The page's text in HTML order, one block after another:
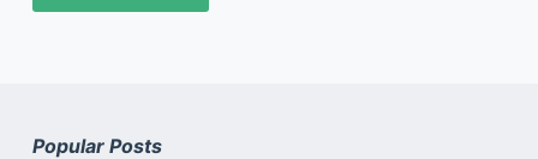
Popular Posts